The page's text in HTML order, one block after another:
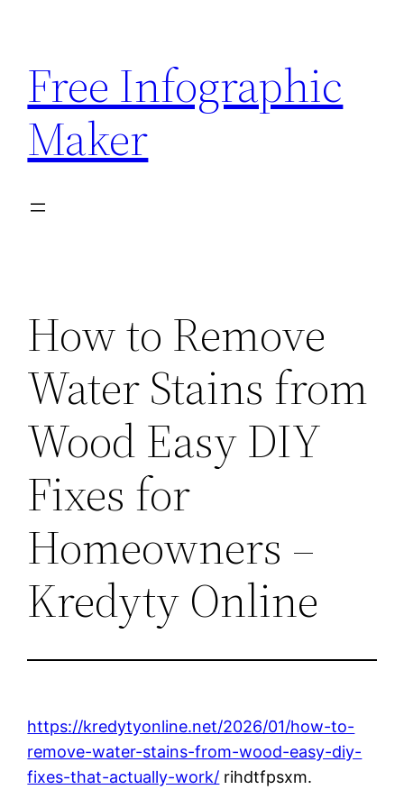
content
Free Infographic
Maker
How to Remove
Water Stains from
Wood Easy DIY
Fixes for
Homeowners –
Kredyty Online
https://kredytyonline.net/2026/01/how-to-
remove-water-stains-from-wood-easy-diy-
fixes-that-actually-work/ rihdtfpsxm.